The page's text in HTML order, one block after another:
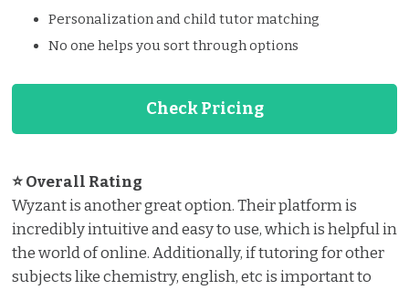
Personalization and child tutor matching
No one helps you sort through options
Check Pricing
⭐ Overall Rating
Wyzant is another great option. Their platform is
incredibly intuitive and easy to use, which is helpful in
the world of online. Additionally, if tutoring for other
subjects like chemistry, english, etc is important to